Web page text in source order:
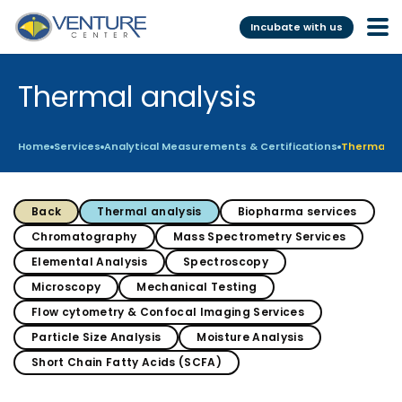
Incubate with us
Incubation &
Pre-Incubation
Resident
Funding
CSR
Funding Database
Services
Scientific services &
Facilities
Programs
Investor Readiness Program
Thermal analysis
Home Services Analytical Measurements & Certifications Thermal
Back Thermal analysis
Biopharma services
Chromatography
Mass Spectrometry Services
Elemental Analysis
Spectroscopy
Microscopy
Mechanical Testing
Flow cytometry & Confocal Imaging Services
Particle Size Analysis
Moisture Analysis
Short Chain Fatty Acids (SCFA)